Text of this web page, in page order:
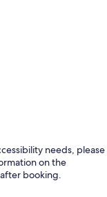
needs, please
on the
booking.